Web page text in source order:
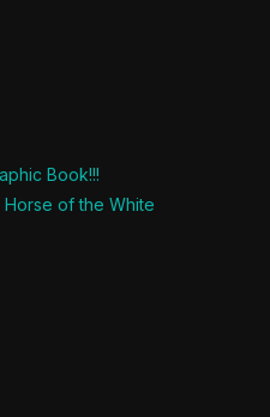
Book!!!
of the White